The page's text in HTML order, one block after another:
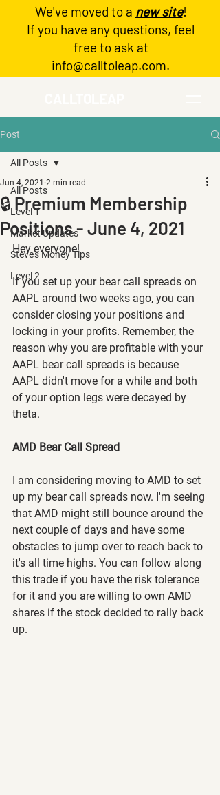
Log In
We've moved to a new site!
If you have any questions, feel
free to ask at
info@calltoleap.com.
Post
All Posts
Level 1
Market Updates
Steve's Money Tips
Level 2
All Posts
🔒 Premium Membership
Positions - June 4, 2021
Jun 4, 2021 2 min read
Hey everyone!
If you set up your bear call spreads on
AAPL around two weeks ago, you can
consider closing your positions and
locking in your profits. Remember, the
reason why you are profitable with your
AAPL bear call spreads is because
AAPL didn't move for a while and both
of your option legs were decayed by
theta.
AMD Bear Call Spread
I am considering moving to AMD to set
up my bear call spreads now. I'm seeing
that AMD might still bounce around the
next couple of days and have some
obstacles to jump over to reach back to
it's all time highs. You can follow along
this trade if you have the risk tolerance
for it and you are willing to own AMD
shares if the stock decided to rally back
up.